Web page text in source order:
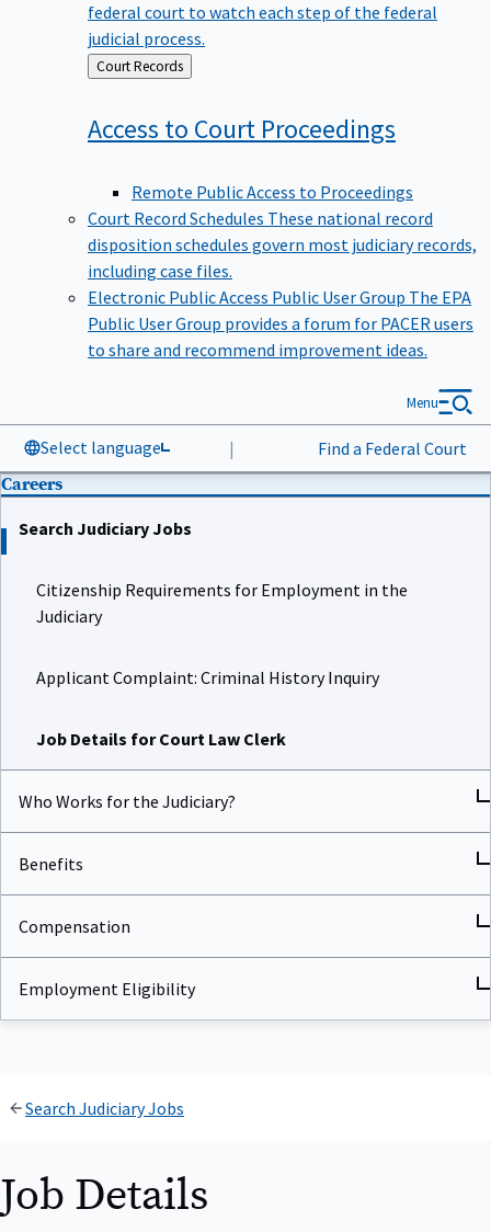
federal court to watch each step of the federal
judicial process.
Back
to
Court Records
Access to Court Proceedings
Remote Public Access to Proceedings
Court Record Schedules These national record
disposition schedules govern most judiciary records,
including case files.
Electronic Public Access Public User Group The EPA
Public User Group provides a forum for PACER users
to share and recommend improvement ideas.
Select language | Find a Federal Court
Menu
Careers
Search Judiciary Jobs
Citizenship Requirements for Employment in the
Judiciary
Applicant Complaint: Criminal History Inquiry
Job Details for Court Law Clerk
Who Works for the Judiciary?
Benefits
Compensation
Employment Eligibility
Search Judiciary Jobs
Job Details